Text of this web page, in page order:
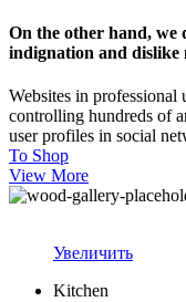
On the other hand, we
indignation and dislike
Websites in professional
controlling hundreds of
user profiles in social
To Shop
View More
Увеличить
Kitchen